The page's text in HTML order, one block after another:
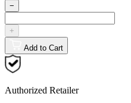
−
+
Add to Cart
Authorized Retailer